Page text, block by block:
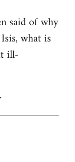
said of why
what is
ill-